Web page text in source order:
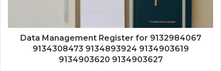
Data Management Register for 9132984067
9134308473 9134893924 9134903619
9134903620 9134903627